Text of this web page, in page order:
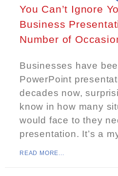
You Can’t Ignore
Business
Number of
Businesses have
PowerPoint
decades now,
know in how many
would face to they
presentation. It’s a
READ MORE...